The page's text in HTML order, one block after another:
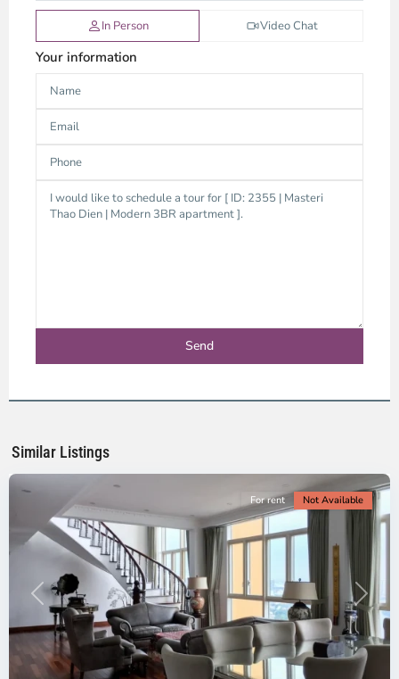
In Person Video Chat
Your information
Similar Listings
City
District
Ho
City
Previous Next
For rent Not Available